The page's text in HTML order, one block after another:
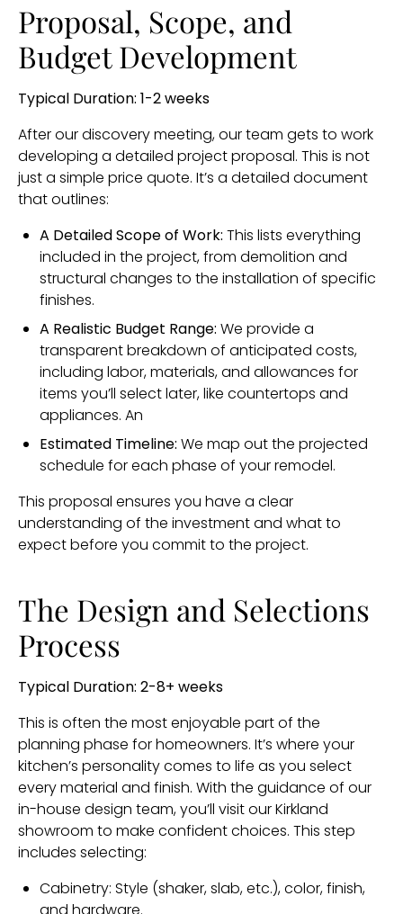
Proposal, Scope, and
Budget Development
Typical Duration: 1-2 weeks
After our discovery meeting, our team gets to work
developing a detailed project proposal. This is not
just a simple price quote. It’s a detailed document
that outlines:
A Detailed Scope of Work: This lists everything
included in the project, from demolition and
structural changes to the installation of specific
finishes.
A Realistic Budget Range: We provide a
transparent breakdown of anticipated costs,
including labor, materials, and allowances for
items you’ll select later, like countertops and
appliances. An
Estimated Timeline: We map out the projected
schedule for each phase of your remodel.
This proposal ensures you have a clear
understanding of the investment and what to
expect before you commit to the project.
The Design and Selections
Process
Typical Duration: 2-8+ weeks
This is often the most enjoyable part of the
planning phase for homeowners. It’s where your
kitchen’s personality comes to life as you select
every material and finish. With the guidance of our
in-house design team, you’ll visit our Kirkland
showroom to make confident choices. This step
includes selecting:
Cabinetry: Style (shaker, slab, etc.), color, finish,